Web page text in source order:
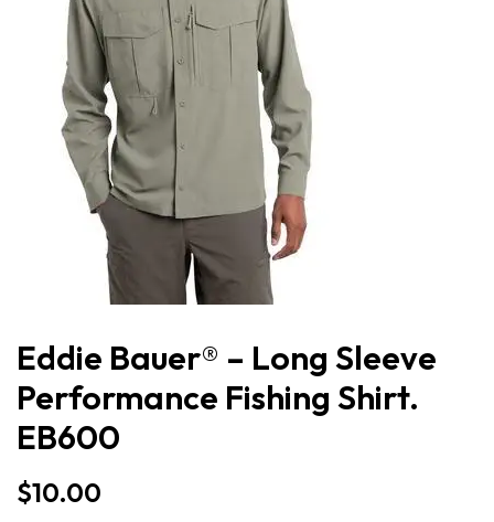
Eddie Bauer® – Long Sleeve
Performance Fishing Shirt.
EB600
$10.00